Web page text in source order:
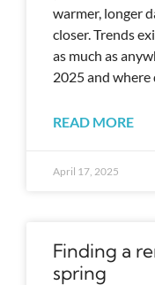
warmer, longer
closer. Trends
as much as
2025 and
READ MORE
April 17, 2025
Finding a
spring